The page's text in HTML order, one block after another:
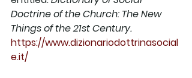
Doctrine of the Church: The New
Things of the 21st Century.
https://www.dizionariodottrinasocial
e.it/